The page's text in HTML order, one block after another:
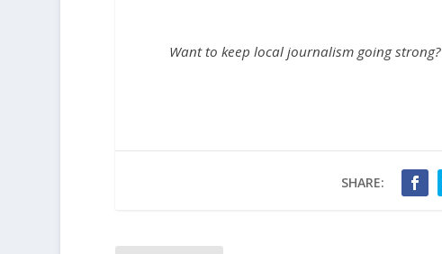
Want to keep local journalism going strong?
SHARE: